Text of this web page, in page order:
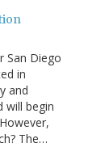
San Diego
in
and
will begin
The…